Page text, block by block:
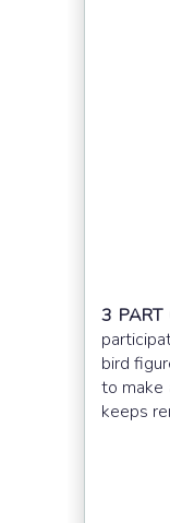
3 PART
bird
to make
keeps